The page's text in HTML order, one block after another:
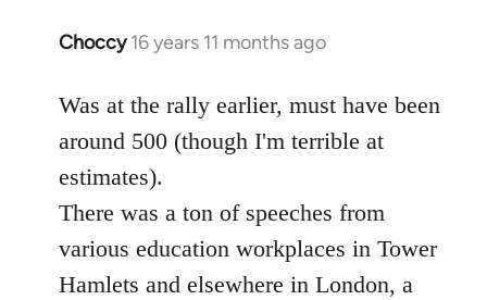
Choccy 16 years 11 months ago
In
to
Welcome
libcom.org
Was at the rally earlier, must have been
around 500 (though I'm terrible at
estimates).
There was a ton of speeches from
various education workplaces in Tower
Hamlets and elsewhere in London, a